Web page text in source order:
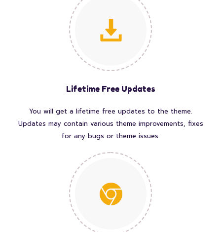
Lifetime Free Updates
You will get a lifetime free updates to the theme.
Updates may contain various theme improvements, fixes
for any bugs or theme issues.